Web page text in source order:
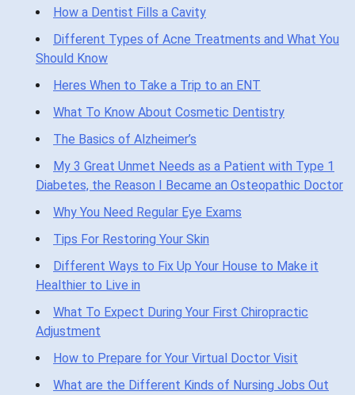
How a Dentist Fills a Cavity
Different Types of Acne Treatments and What You
Should Know
Heres When to Take a Trip to an ENT
What To Know About Cosmetic Dentistry
The Basics of Alzheimer’s
My 3 Great Unmet Needs as a Patient with Type 1
Diabetes, the Reason I Became an Osteopathic Doctor
Why You Need Regular Eye Exams
Tips For Restoring Your Skin
Different Ways to Fix Up Your House to Make it
Healthier to Live in
What To Expect During Your First Chiropractic
Adjustment
How to Prepare for Your Virtual Doctor Visit
What are the Different Kinds of Nursing Jobs Out